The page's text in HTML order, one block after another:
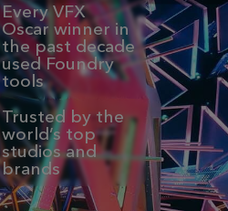
Every VFX
Oscar winner in
the past decade
used Foundry
tools
Trusted by the
world’s top
studios and
brands